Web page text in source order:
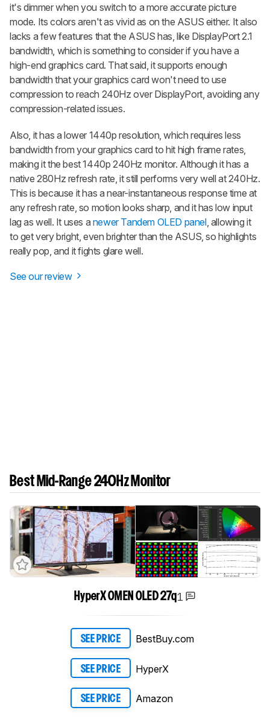
it's dimmer when you switch to a more accurate picture
mode. Its colors aren't as vivid as on the ASUS either. It also
lacks a few features that the ASUS has, like DisplayPort 2.1
bandwidth, which is something to consider if you have a
high-end graphics card. That said, it supports enough
bandwidth that your graphics card won't need to use
compression to reach 240Hz over DisplayPort, avoiding any
compression-related issues.
Also, it has a lower 1440p resolution, which requires less
bandwidth from your graphics card to hit high frame rates,
making it the best 1440p 240Hz monitor. Although it has a
native 280Hz refresh rate, it still performs very well at 240Hz.
This is because it has a near-instantaneous response time at
any refresh rate, so motion looks sharp, and it has low input
lag as well. It uses a newer Tandem OLED panel, allowing it
to get very bright, even brighter than the ASUS, so highlights
really pop, and it fights glare well.
See our review
Best Mid-Range 240Hz Monitor
HyperX OMEN OLED 27q 1
SEE PRICE BestBuy.com
SEE PRICE HyperX
SEE PRICE Amazon